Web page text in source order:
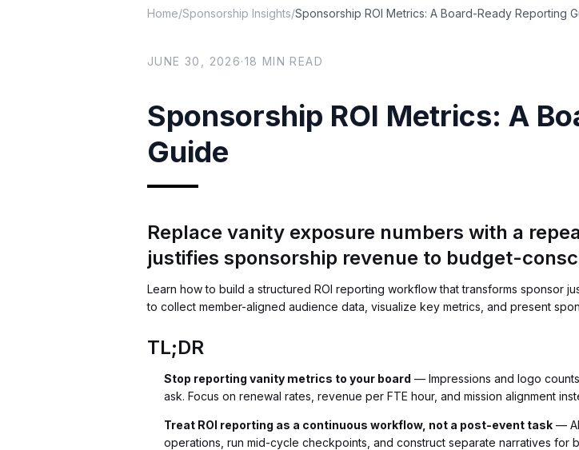
Home/Sponsorship Insights/Sponsorship ROI Metrics: A Board-Ready Reporting
JUNE 30, 2026·18 MIN READ
Sponsorship ROI Metrics: A
Guide
Replace vanity exposure numbers with a
justifies sponsorship revenue to budget-
Learn how to build a structured ROI reporting workflow that transforms sponsor
to collect member-aligned audience data, visualize key metrics, and present
TL;DR
Stop reporting vanity metrics to your board — Impressions and logo
ask. Focus on renewal rates, revenue per FTE hour, and mission alignment
Treat ROI reporting as a continuous workflow, not a post-event task —
operations, run mid-cycle checkpoints, and construct separate narratives for